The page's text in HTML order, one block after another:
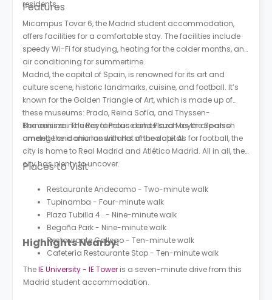
residents.
Features
Micampus Tovar 6, the Madrid student accommodation,
offers facilities for a comfortable stay. The facilities include
speedy Wi-Fi for studying, heating for the colder months, and
air conditioning for summertime.
Madrid, the capital of Spain, is renowned for its art and
culture scene, historic landmarks, cuisine, and football. It’s
known for the Golden Triangle of Art, which is made up of
these museums: Prado, Reina Sofía, and Thyssen-
Bornemisza. The Royal Palace and Plaza Mayor are also
among the iconic landmarks of the capital.
The cuisine includes famous dishes such as the Spanish
omelette and churros with hot chocolate. As for football, the
city is home to Real Madrid and Atlético Madrid. All in all, the
city has plenty to uncover.
Places to Visit
Restaurante Andecomo - Two-minute walk
Tupinamba - Four-minute walk
Plaza Tubilla 4 . - Nine-minute walk
Begoña Park - Nine-minute walk
Restaurante Gallego - Ten-minute walk
Cafetería Restaurante Stop - Ten-minute walk
Highlights Nearby:
TheIE University - IE Tower is a seven-minute drive from this
Madrid student accommodation.